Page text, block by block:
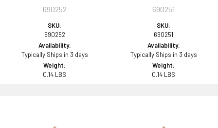
690252
SKU:
690252
Availability:
Typically Ships in 3 days
Weight:
0.14 LBS
690251
SKU:
690251
Availability:
Typically Ships in 3 days
Weight:
0.14 LBS